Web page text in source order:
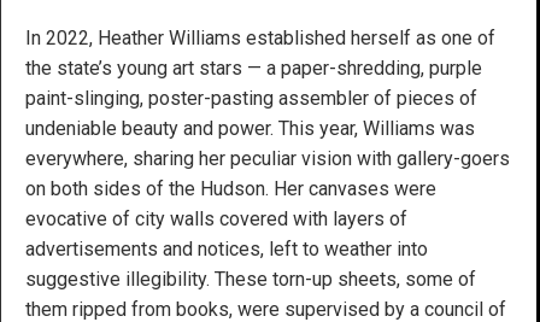
In 2022, Heather Williams established herself as one of
the state’s young art stars — a paper-shredding, purple
paint-slinging, poster-pasting assembler of pieces of
undeniable beauty and power. This year, Williams was
everywhere, sharing her peculiar vision with gallery-goers
on both sides of the Hudson. Her canvases were
evocative of city walls covered with layers of
advertisements and notices, left to weather into
suggestive illegibility. These torn-up sheets, some of
them ripped from books, were supervised by a council of